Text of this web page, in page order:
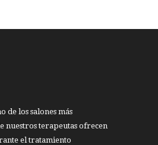
de los salones más
nuestros terapeutas ofrecen
el tratamiento